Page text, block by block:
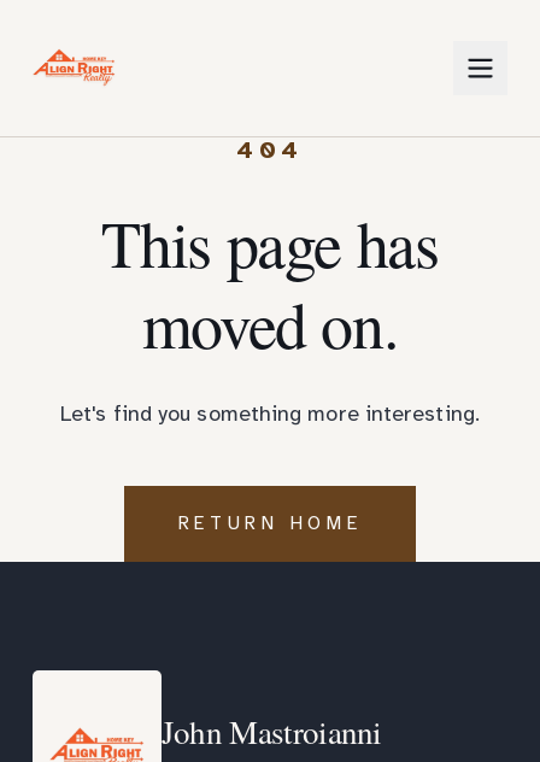
404
This page has
moved on.
Let's find you something more interesting.
RETURN HOME
John Mastroianni